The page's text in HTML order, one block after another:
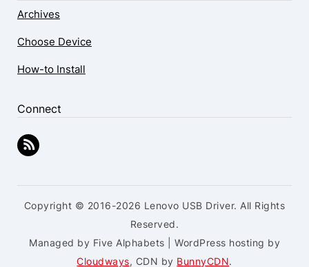
Archives
Choose Device
How-to Install
Connect
Copyright © 2016-2026 Lenovo USB Driver. All Rights
Reserved.
Managed by Five Alphabets | WordPress hosting by
Cloudways, CDN by BunnyCDN.